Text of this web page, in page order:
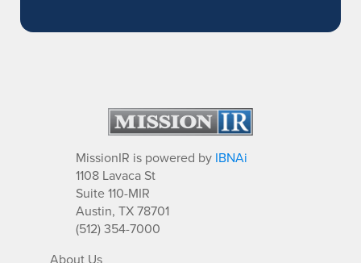
MissionIR is powered by IBNAi
1108 Lavaca St
Suite 110-MIR
Austin, TX 78701
(512) 354-7000
About Us